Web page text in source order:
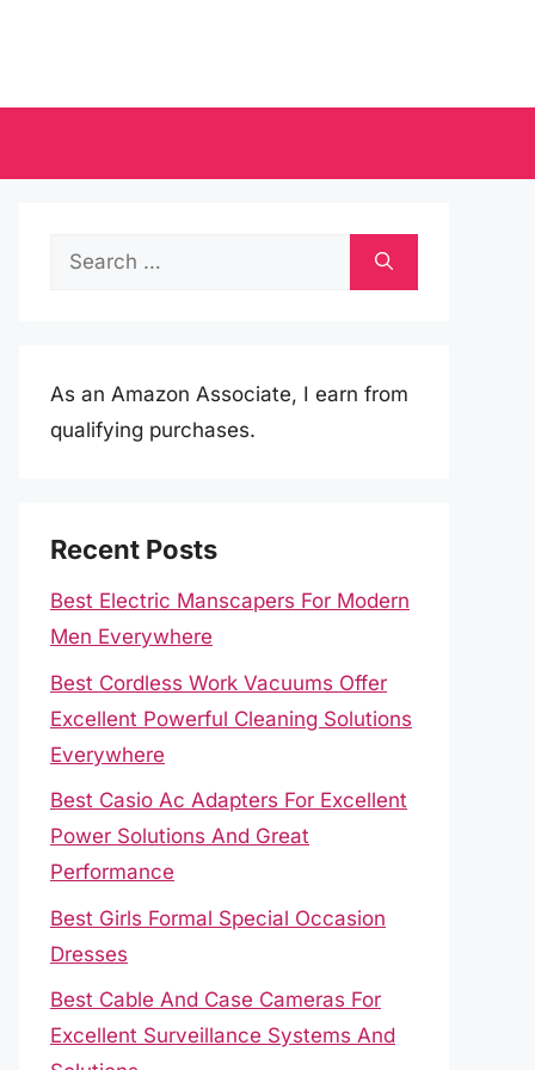
Search
As an Amazon Associate, I earn from
qualifying purchases.
Recent Posts
Best Electric Manscapers For Modern
Men Everywhere
Best Cordless Work Vacuums Offer
Excellent Powerful Cleaning Solutions
Everywhere
Best Casio Ac Adapters For Excellent
Power Solutions And Great
Performance
Best Girls Formal Special Occasion
Dresses
Best Cable And Case Cameras For
Excellent Surveillance Systems And